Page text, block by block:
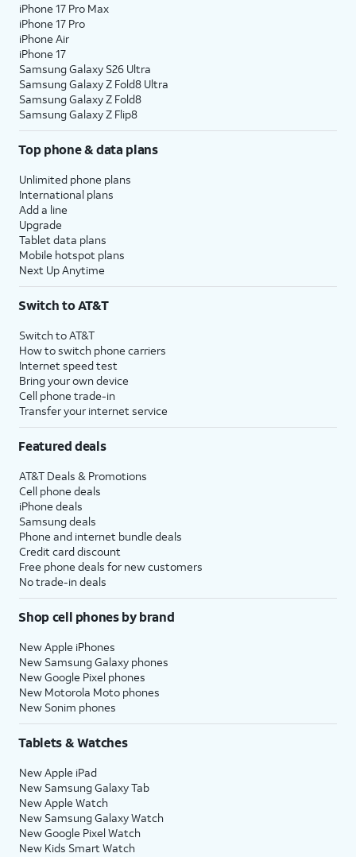
iPhone 17 Pro Max
iPhone 17 Pro
iPhone Air
iPhone 17
Samsung Galaxy S26 Ultra
Samsung Galaxy Z Fold8 Ultra
Samsung Galaxy Z Fold8
Samsung Galaxy Z Flip8
Top phone & data plans
Unlimited phone plans
International plans
Add a line
Upgrade
Tablet data plans
Mobile hotspot plans
Next Up Anytime
Switch to AT&T
Switch to AT&T
How to switch phone carriers
Internet speed test
Bring your own device
Cell phone trade-in
Transfer your internet service
Featured deals
AT&T Deals & Promotions
Cell phone deals
iPhone deals
Samsung deals
Phone and internet bundle deals
Credit card discount
Free phone deals for new customers
No trade-in deals
Shop cell phones by brand
New Apple iPhones
New Samsung Galaxy phones
New Google Pixel phones
New Motorola Moto phones
New Sonim phones
Tablets & Watches
New Apple iPad
New Samsung Galaxy Tab
New Apple Watch
New Samsung Galaxy Watch
New Google Pixel Watch
New Kids Smart Watch